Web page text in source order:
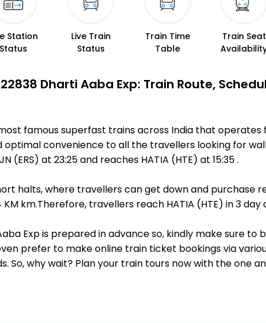
Station
Status
Live Train
Status
Train Time
Table
Train Seat
22838 Dharti Aaba Exp: Train Route,
famous superfast trains across India that operates
convenience to all the travellers looking for
(ERS) at 23:25 and reaches HATIA (HTE) at 15:35 .
halts, where travellers can get down and purchase
km.Therefore, travellers reach HATIA (HTE) in 3
Exp is prepared in advance so, kindly make sure
prefer to make online train ticket bookings via
So, why wait? Plan your train tours now with the one